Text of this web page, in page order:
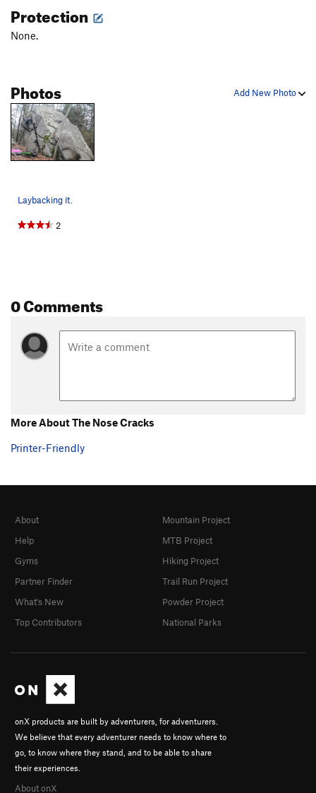
Protection
None.
Add New Photo
Photos
Laybacking it.
2
0 Comments
More About The Nose Cracks
Printer-Friendly
onX products are built by adventurers, for adventurers.
We believe that every adventurer needs to know where to
go, to know where they stand, and to be able to share
their experiences.
About onX
About
Help
Gyms
Partner Finder
What's New
Top Contributors
Mountain Project
MTB Project
Hiking Project
Trail Run Project
Powder Project
National Parks